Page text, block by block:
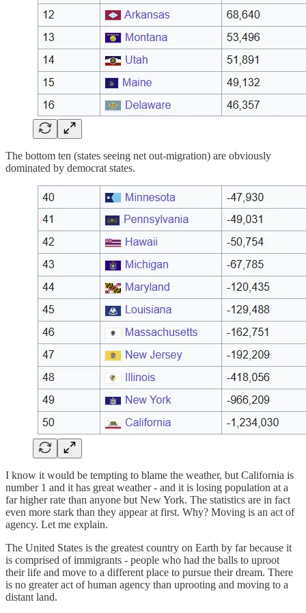
The bottom ten (states seeing net out-migration) are obviously
dominated by democrat states.
I know it would be tempting to blame the weather, but California is
number 1 and it has great weather - and it is losing population at a
far higher rate than anyone but New York. The statistics are in fact
even more stark than they appear at first. Why? Moving is an act of
agency. Let me explain.
The United States is the greatest country on Earth by far because it
is comprised of immigrants - people who had the balls to uproot
their life and move to a different place to pursue their dream. There
is no greater act of human agency than uprooting and moving to a
distant land.